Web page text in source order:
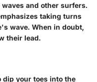
and other surfers.
taking turns
wave. When in doubt,
their lead.
dip your toes into the